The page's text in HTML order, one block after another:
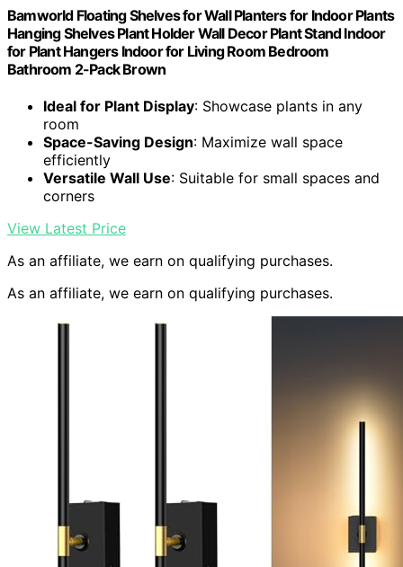
Bamworld Floating Shelves for Wall Planters for Indoor Plants
Hanging Shelves Plant Holder Wall Decor Plant Stand Indoor
for Plant Hangers Indoor for Living Room Bedroom
Bathroom 2-Pack Brown
Ideal for Plant Display: Showcase plants in any
room
Space-Saving Design: Maximize wall space
efficiently
Versatile Wall Use: Suitable for small spaces and
corners
View Latest Price
As an affiliate, we earn on qualifying purchases.
As an affiliate, we earn on qualifying purchases.